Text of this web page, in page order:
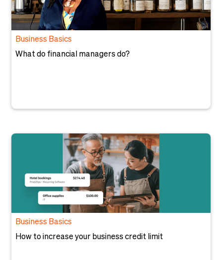
Business Basics
What do financial managers do?
Business Basics
How to increase your business credit limit